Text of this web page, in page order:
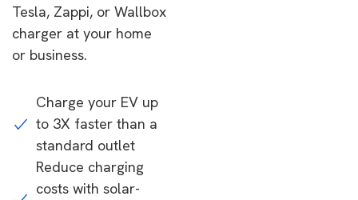
Tesla, Zappi, or Wallbox
charger at your home
or business.
Charge your EV up
to 3X faster than a
standard outlet
Reduce charging
costs with solar-